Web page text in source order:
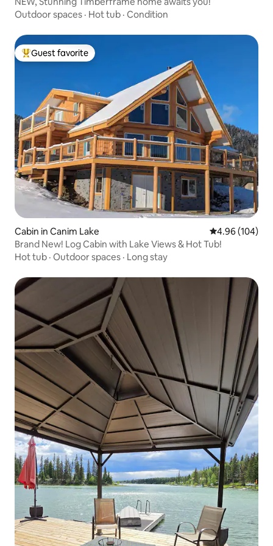
Outdoor spaces · Hot tub · Condition
Top guest favorite
Guest favorite
Cabin in Canim Lake 4.96 out of 5
4.96 (104)
Brand New! Log Cabin with Lake Views & Hot Tub!
Hot tub · Outdoor spaces · Long stay